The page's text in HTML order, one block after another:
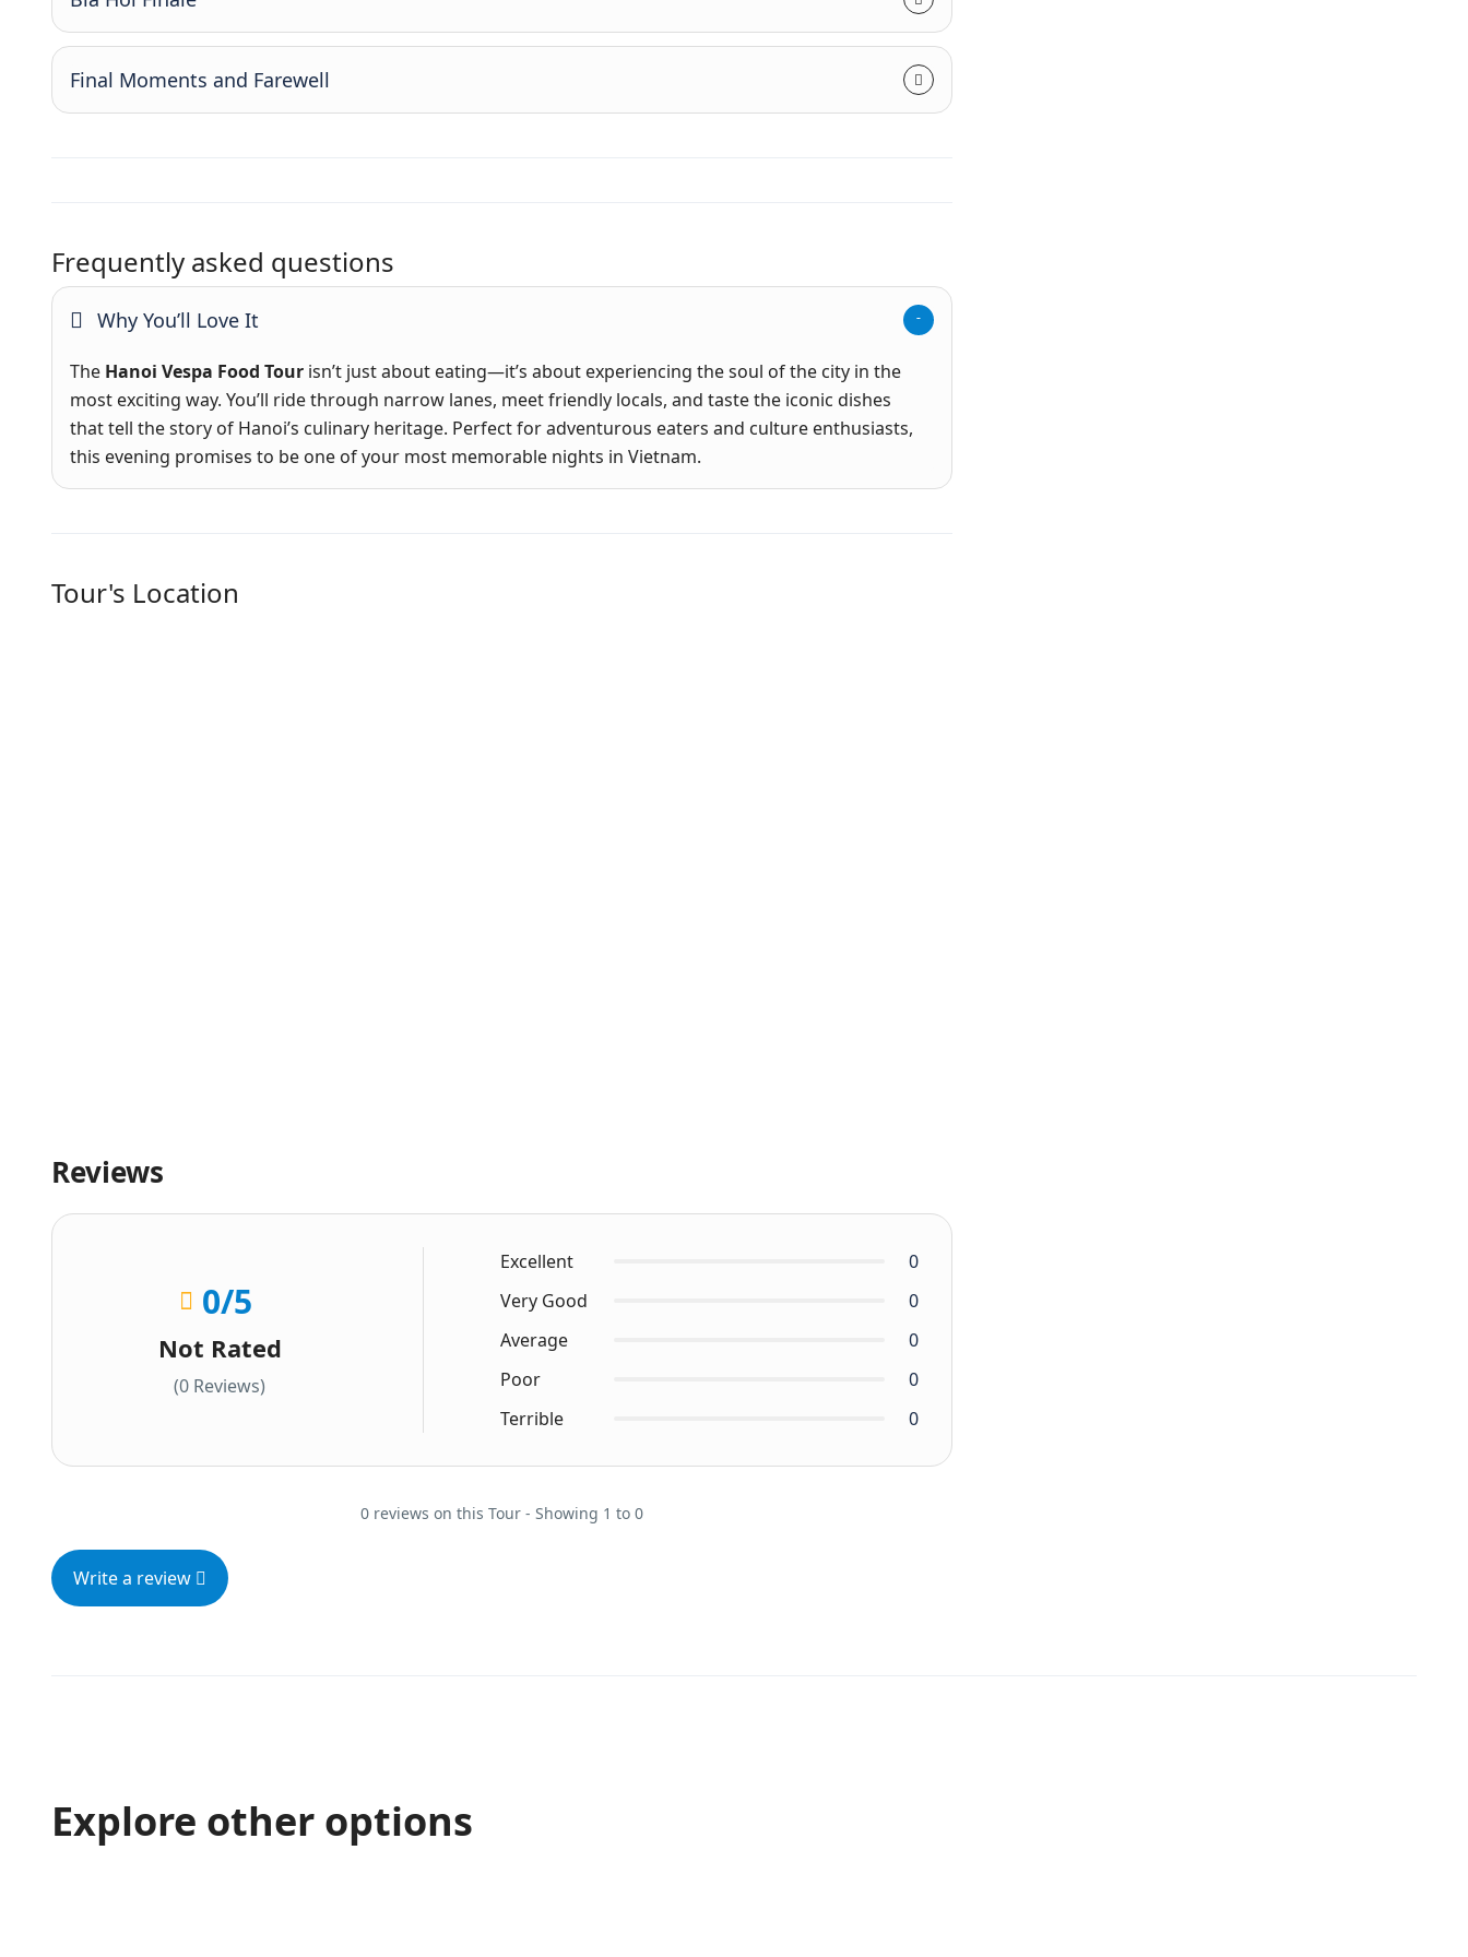
Final Moments and Farewell
Frequently asked questions
Why You’ll Love It
The Hanoi Vespa Food Tour isn’t just about eating—it’s about experiencing the soul of the city in the
most exciting way. You’ll ride through narrow lanes, meet friendly locals, and taste the iconic dishes
that tell the story of Hanoi’s culinary heritage. Perfect for adventurous eaters and culture enthusiasts,
this evening promises to be one of your most memorable nights in Vietnam.
Tour's Location
Reviews
0/5
Not Rated
(0 Reviews)
Excellent
0
Very Good
0
Average
0
Poor
0
Terrible
0
0 reviews on this Tour - Showing 1 to 0
Write a review
Explore other options